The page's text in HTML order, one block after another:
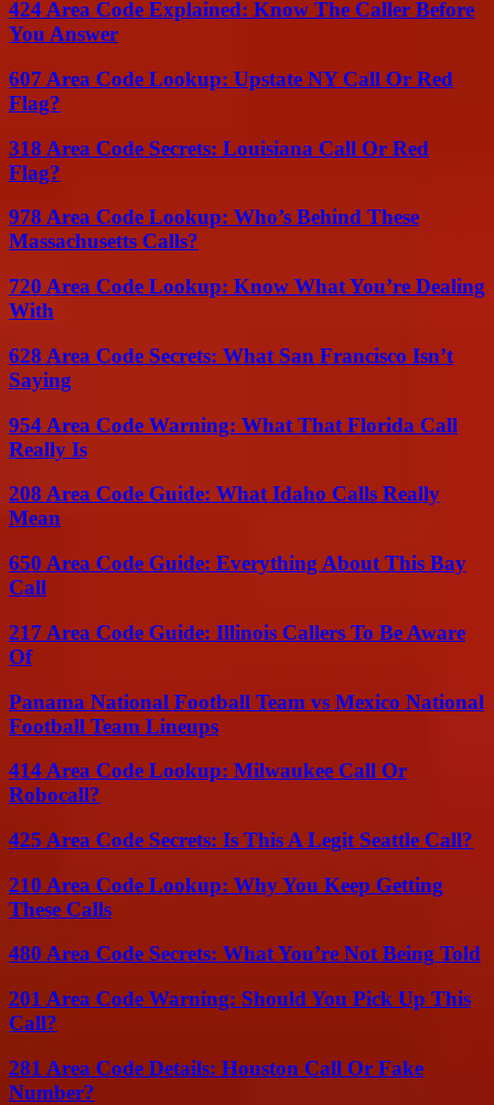
424 Area Code Explained: Know The Caller Before
You Answer
607 Area Code Lookup: Upstate NY Call Or Red
Flag?
318 Area Code Secrets: Louisiana Call Or Red
Flag?
978 Area Code Lookup: Who’s Behind These
Massachusetts Calls?
720 Area Code Lookup: Know What You’re Dealing
With
628 Area Code Secrets: What San Francisco Isn’t
Saying
954 Area Code Warning: What That Florida Call
Really Is
208 Area Code Guide: What Idaho Calls Really
Mean
650 Area Code Guide: Everything About This Bay
Call
217 Area Code Guide: Illinois Callers To Be Aware
Of
Panama National Football Team vs Mexico National
Football Team Lineups
414 Area Code Lookup: Milwaukee Call Or
Robocall?
425 Area Code Secrets: Is This A Legit Seattle Call?
210 Area Code Lookup: Why You Keep Getting
These Calls
480 Area Code Secrets: What You’re Not Being Told
201 Area Code Warning: Should You Pick Up This
Call?
281 Area Code Details: Houston Call Or Fake
Number?